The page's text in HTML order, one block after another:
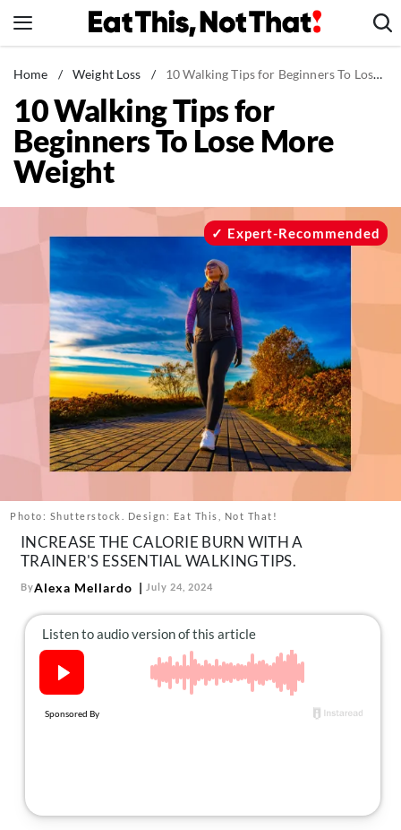
to
News
Healthy Eating
Groceries
Weight Loss
Recipes
Drinks
Mind + Body
The Books
The Newsletter
About Us
Contact
us:
Home / Weight Loss / 10 Walking Tips for Beginners To Lose More Weight
10 Walking Tips for
Beginners To Lose More
Weight
Photo: Shutterstock. Design: Eat This, Not That!
Expert-Recommended
INCREASE THE CALORIE BURN WITH A
TRAINER'S ESSENTIAL WALKING TIPS.
ByAlexa Mellardo July 24, 2024